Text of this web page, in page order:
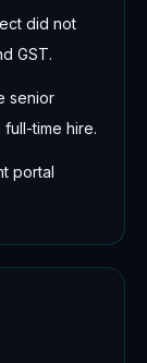
did not
GST.
senior
time hire.
portal